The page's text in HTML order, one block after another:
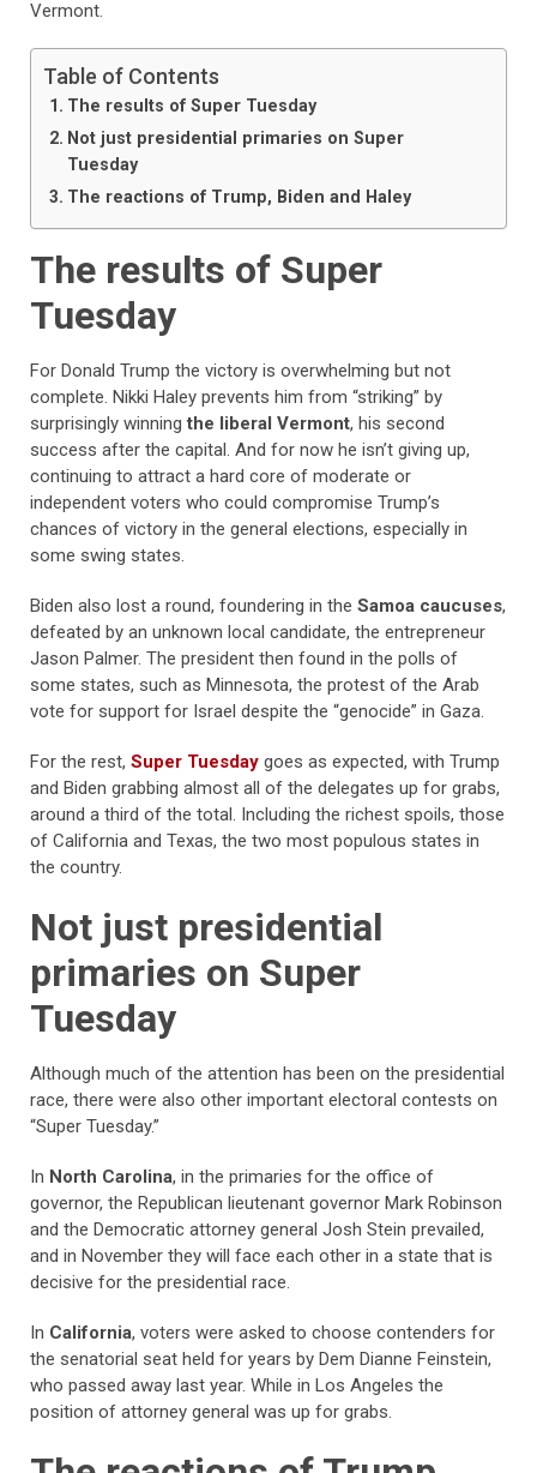
Vermont.
Table of Contents
The results of Super Tuesday
Not just presidential primaries on Super
Tuesday
The reactions of Trump, Biden and Haley
The results of Super
Tuesday
For Donald Trump the victory is overwhelming but not
complete. Nikki Haley prevents him from “striking” by
surprisingly winningthe liberal Vermont, his second
success after the capital. And for now he isn’t giving up,
continuing to attract a hard core of moderate or
independent voters who could compromise Trump’s
chances of victory in the general elections, especially in
some swing states.
Biden also lost a round, foundering in the Samoa caucuses,
defeated by an unknown local candidate, the entrepreneur
Jason Palmer. The president then found in the polls of
some states, such as Minnesota, the protest of the Arab
vote for support for Israel despite the “genocide” in Gaza.
For the rest, Super Tuesday goes as expected, with Trump
and Biden grabbing almost all of the delegates up for grabs,
around a third of the total. Including the richest spoils, those
of California and Texas, the two most populous states in
the country.
Not just presidential
primaries on Super
Tuesday
Although much of the attention has been on the presidential
race, there were also other important electoral contests on
“Super Tuesday.”
In North Carolina, in the primaries for the office of
governor, the Republican lieutenant governor Mark Robinson
and the Democratic attorney general Josh Stein prevailed,
and in November they will face each other in a state that is
decisive for the presidential race.
In California, voters were asked to choose contenders for
the senatorial seat held for years by Dem Dianne Feinstein,
who passed away last year. While in Los Angeles the
position of attorney general was up for grabs.